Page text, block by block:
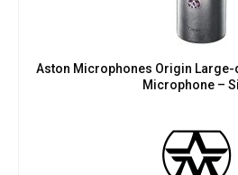
Aston Microphones Origin
Microphone –